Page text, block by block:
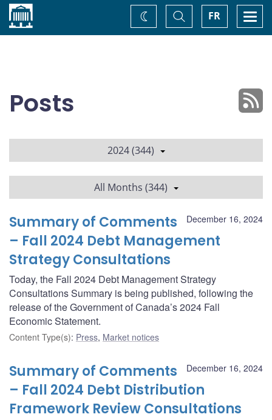
Home FR
Toggle
Search
Change
theme
Posts
2024 (344)
All Months (344)
December 16, 2024
Summary of Comments
– Fall 2024 Debt Management
Strategy Consultations
Today, the Fall 2024 Debt Management Strategy
Consultations Summary is being published, following the
release of the Government of Canada’s 2024 Fall
Economic Statement.
Content Type(s): Press, Market notices
December 16, 2024
Summary of Comments
– Fall 2024 Debt Distribution
Framework Review Consultations